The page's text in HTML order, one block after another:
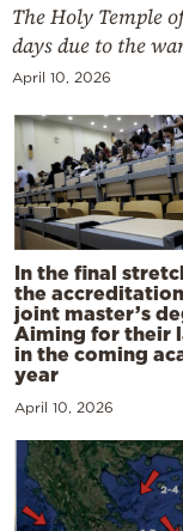
The Holy Temple
days due to the
April 10, 2026
In the final
the
joint master’s
Aiming for their
in the coming
year
April 10, 2026